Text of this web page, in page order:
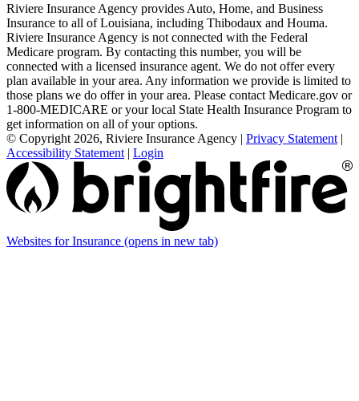
Riviere Insurance Agency provides Auto, Home, and Business
Insurance to all of Louisiana, including Thibodaux and Houma.
Riviere Insurance Agency is not connected with the Federal
Medicare program. By contacting this number, you will be
connected with a licensed insurance agent. We do not offer every
plan available in your area. Any information we provide is limited to
those plans we do offer in your area. Please contact Medicare.gov or
1-800-MEDICARE or your local State Health Insurance Program to
get information on all of your options.
© Copyright 2026, Riviere Insurance Agency | Privacy Statement |
Accessibility Statement | Login
Websites for Insurance (opens in new tab)